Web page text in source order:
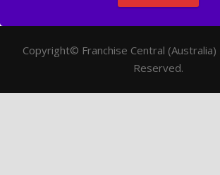
Copyright© Franchise Central (Australia)
Reserved.